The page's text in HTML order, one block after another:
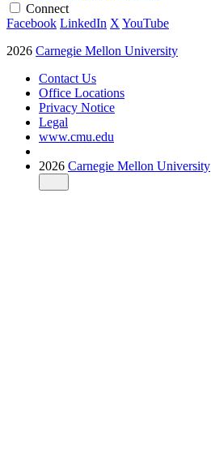
Connect
Facebook LinkedIn X YouTube
2026 Carnegie Mellon University
Contact Us
Office Locations
Privacy Notice
Legal
www.cmu.edu
2026 Carnegie Mellon University